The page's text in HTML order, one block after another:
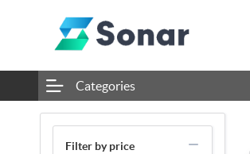
Categories
Filter by price